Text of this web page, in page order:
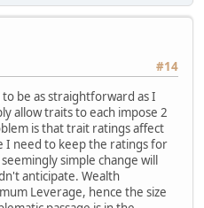
#14
be as straightforward as I
allow traits to each impose 2
is that trait ratings affect
I need to keep the ratings for
simple change will
anticipate. Wealth
Leverage, hence the size